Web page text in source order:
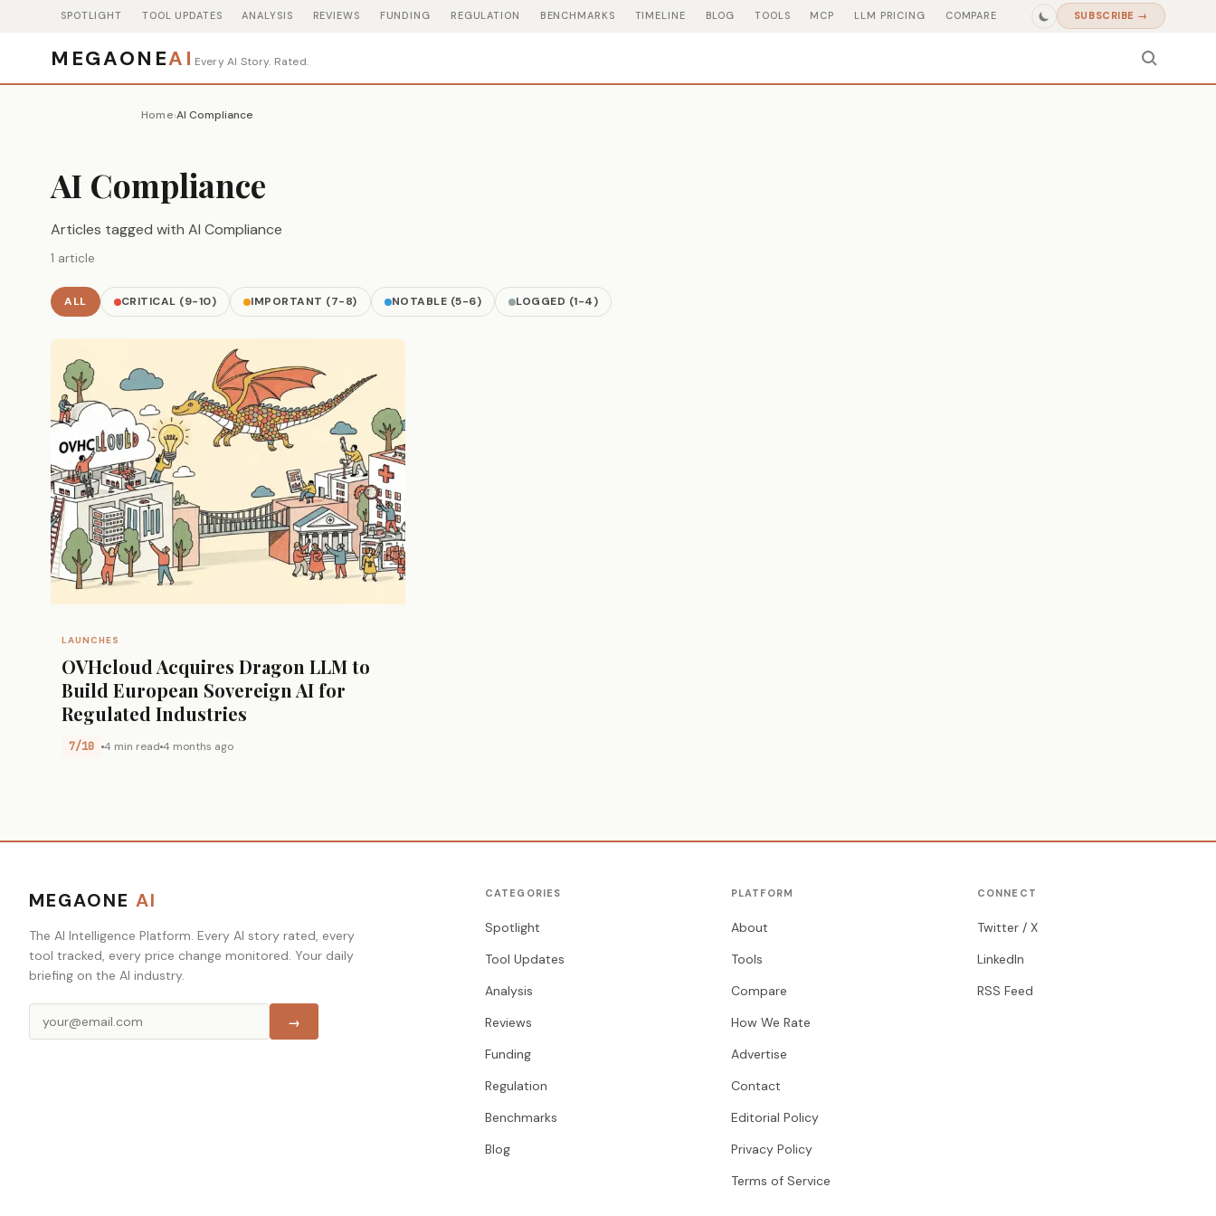
SPOTLIGHT TOOL UPDATES ANALYSIS REVIEWS FUNDING REGULATION BENCHMARKS TIMELINE BLOG TOOLS MCP LLM PRICING COMPARE SUBSCRIBE →
MEGAONEAI Every AI Story. Rated.
Home›AI Compliance
AI Compliance
Articles tagged with AI Compliance
1 article
ALL CRITICAL (9-10) IMPORTANT (7-8) NOTABLE (5-6) LOGGED (1-4)
LAUNCHES
OVHcloud Acquires Dragon LLM to
Build European Sovereign AI for
Regulated Industries
7/10 4 min read 4 months ago
MEGAONE AI
The AI Intelligence Platform. Every AI story rated, every
tool tracked, every price change monitored. Your daily
briefing on the AI industry.
→
CATEGORIES
Spotlight
Tool Updates
Analysis
Reviews
Funding
Regulation
Benchmarks
Blog
PLATFORM
About
Tools
Compare
How We Rate
Advertise
Contact
Editorial Policy
Privacy Policy
Terms of Service
CONNECT
Twitter / X
LinkedIn
RSS Feed